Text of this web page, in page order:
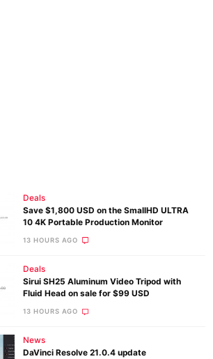
Deals
Save $1,800 USD on the SmallHD ULTRA
10 4K Portable Production Monitor
13 HOURS AGO
Deals
Sirui SH25 Aluminum Video Tripod with
Fluid Head on sale for $99 USD
13 HOURS AGO
News
DaVinci Resolve 21.0.4 update